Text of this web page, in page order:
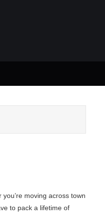
moving across town
to pack a lifetime of